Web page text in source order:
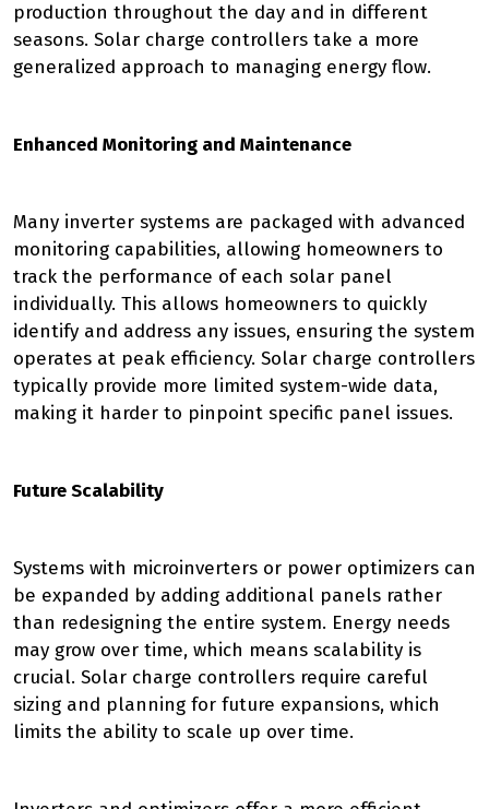
production throughout the day and in different
seasons. Solar charge controllers take a more
generalized approach to managing energy flow.
Enhanced Monitoring and Maintenance
Many inverter systems are packaged with advanced
monitoring capabilities, allowing homeowners to
track the performance of each solar panel
individually. This allows homeowners to quickly
identify and address any issues, ensuring the system
operates at peak efficiency. Solar charge controllers
typically provide more limited system-wide data,
making it harder to pinpoint specific panel issues.
Future Scalability
Systems with microinverters or power optimizers can
be expanded by adding additional panels rather
than redesigning the entire system. Energy needs
may grow over time, which means scalability is
crucial. Solar charge controllers require careful
sizing and planning for future expansions, which
limits the ability to scale up over time.